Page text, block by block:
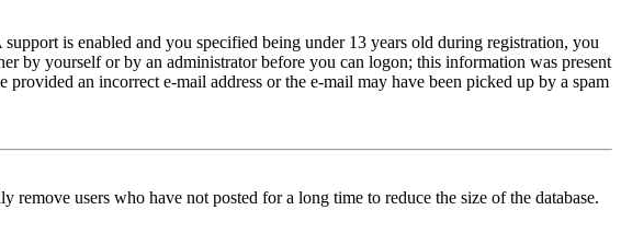
is enabled and you specified being under 13 years old during registration, you
by yourself or by an administrator before you can logon; this information was present
an incorrect e-mail address or the e-mail may have been picked up by a spam
users who have not posted for a long time to reduce the size of the database.